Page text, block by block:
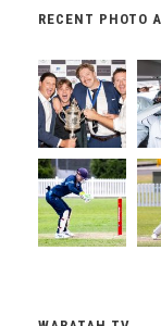
RECENT PHOTO